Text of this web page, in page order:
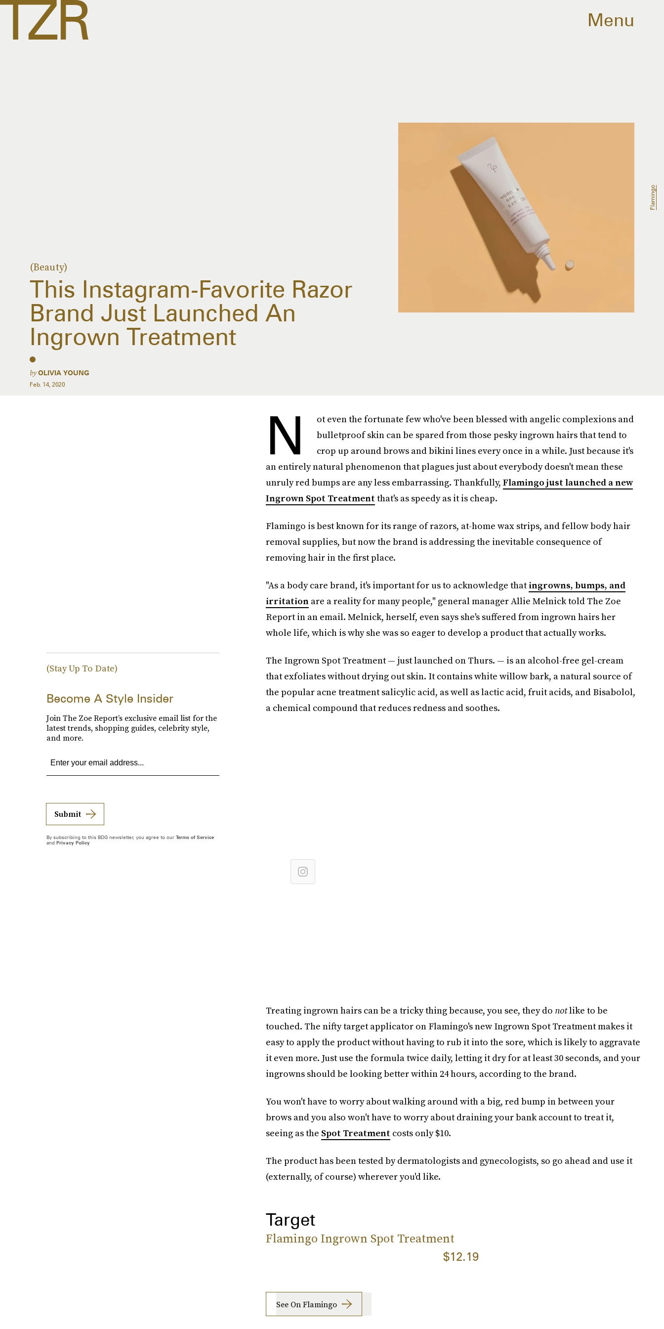
Menu
(Beauty)
This Instagram-Favorite Razor
Brand Just Launched An
Ingrown Treatment
byOLIVIA YOUNG
Feb. 14, 2020
Flamingo
N
ot even the fortunate few who've been blessed with angelic complexions and
bulletproof skin can be spared from those pesky ingrown hairs that tend to
crop up around brows and bikini lines every once in a while. Just because it's
an entirely natural phenomenon that plagues just about everybody doesn't mean these
unruly red bumps are any less embarrassing. Thankfully, Flamingo just launched a new
Ingrown Spot Treatment that's as speedy as it is cheap.
Flamingo is best known for its range of razors, at-home wax strips, and fellow body hair
removal supplies, but now the brand is addressing the inevitable consequence of
removing hair in the first place.
"As a body care brand, it's important for us to acknowledge thatingrowns, bumps, and
irritationare a reality for many people," general manager Allie Melnick told The Zoe
Report in an email. Melnick, herself, even says she's suffered from ingrown hairs her
whole life, which is why she was so eager to develop a product that actually works.
The Ingrown Spot Treatment — just launched on Thurs. — is an alcohol-free gel-cream
that exfoliates without drying out skin. It contains white willow bark, a natural source of
the popular acne treatment salicylic acid, as well as lactic acid, fruit acids, and Bisabolol,
a chemical compound that reduces redness and soothes.
Treating ingrown hairs can be a tricky thing because, you see, they do notlike to be
touched. The nifty target applicator on Flamingo's new Ingrown Spot Treatment makes it
easy to apply the product without having to rub it into the sore, which is likely to aggravate
it even more. Just use the formula twice daily, letting it dry for at least 30 seconds, and your
ingrowns should be looking better within 24 hours, according to the brand.
You won't have to worry about walking around with a big, red bump in between your
brows and you also won't have to worry about draining your bank account to treat it,
seeing as the Spot Treatment costs only $10.
The product has been tested by dermatologists and gynecologists, so go ahead and use it
(externally, of course) wherever you'd like.
Target
Flamingo Ingrown Spot Treatment
$12.19
See On Flamingo
(Stay Up To Date)
Become A Style Insider
Join The Zoe Report’s exclusive email list for the
latest trends, shopping guides, celebrity style,
and more.
Submit
By subscribing to this BDG newsletter, you agree to our Terms of Service
and Privacy Policy